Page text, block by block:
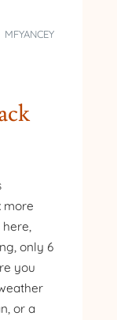
MFYANCEY
more
only 6
you
or a